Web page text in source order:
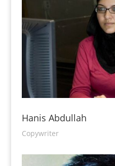
Hanis Abdullah
Copywriter